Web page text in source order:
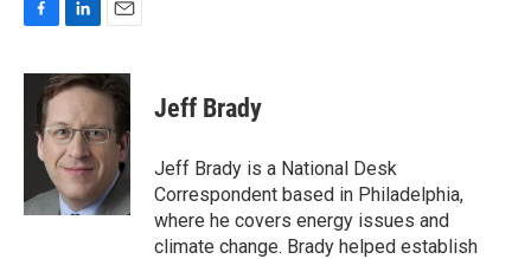
c
n
k
e
d
I
n
a
i
l
Jeff Brady
Jeff Brady is a National Desk
Correspondent based in Philadelphia,
where he covers energy issues and
climate change. Brady helped establish